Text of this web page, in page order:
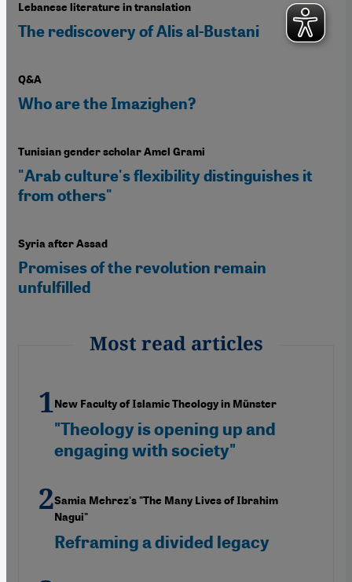
Lebanese literature in translation
The rediscovery of Alis al-Bustani
Q&A
Who are the Imazighen?
Tunisian gender scholar Amel Grami
"Arab culture's flexibility distinguishes it
from others"
Syria after Assad
Promises of the revolution remain
unfulfilled
Most read articles
New Faculty of Islamic Theology in Münster
"Theology is opening up and
engaging with society"
Samia Mehrez's "The Many Lives of Ibrahim
Nagui"
Reframing a divided legacy